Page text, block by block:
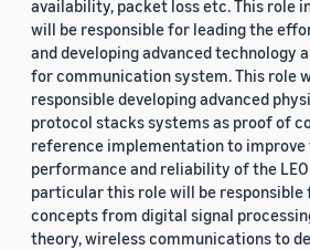
availability, packet loss etc. This role
will be responsible for leading the
and developing advanced technology
for communication system. This role
responsible developing advanced
protocol stacks systems as proof of
reference implementation to improve
performance and reliability of the
particular this role will be responsible
concepts from digital signal
theory, wireless communications to